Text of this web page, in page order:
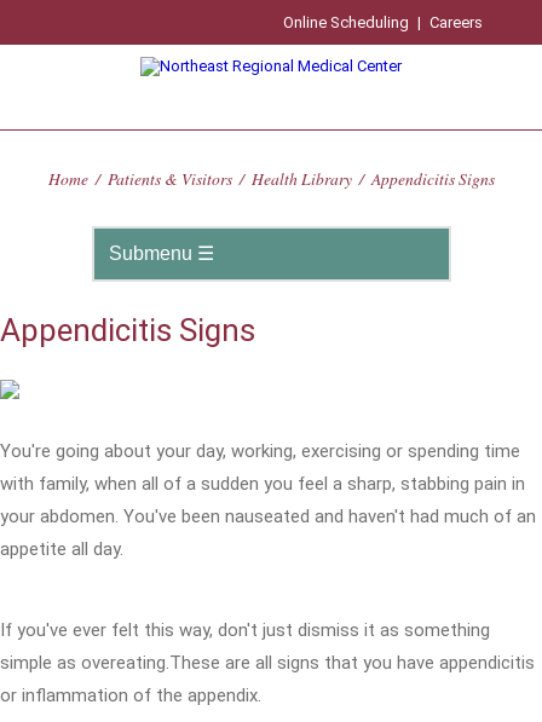
Online Scheduling | Careers
Home / Patients & Visitors / Health Library / Appendicitis Signs
Appendicitis Signs
You're going about your day, working, exercising or spending time
with family, when all of a sudden you feel a sharp, stabbing pain in
your abdomen. You've been nauseated and haven't had much of an
appetite all day.
If you've ever felt this way, don't just dismiss it as something
simple as overeating.These are all signs that you have appendicitis
or inflammation of the appendix.